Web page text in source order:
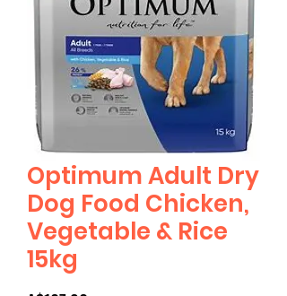
Optimum Adult Dry
Dog Food Chicken,
Vegetable & Rice
15kg